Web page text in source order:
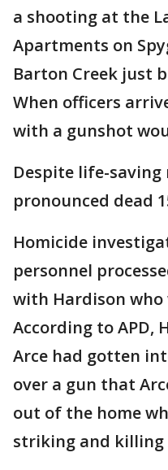
a shooting at the
Apartments on
Barton Creek just
When officers
with a gunshot
Despite life-saving
pronounced dead
Homicide
personnel
with Hardison who
According to APD,
Arce had gotten
over a gun that
out of the home
striking and killing